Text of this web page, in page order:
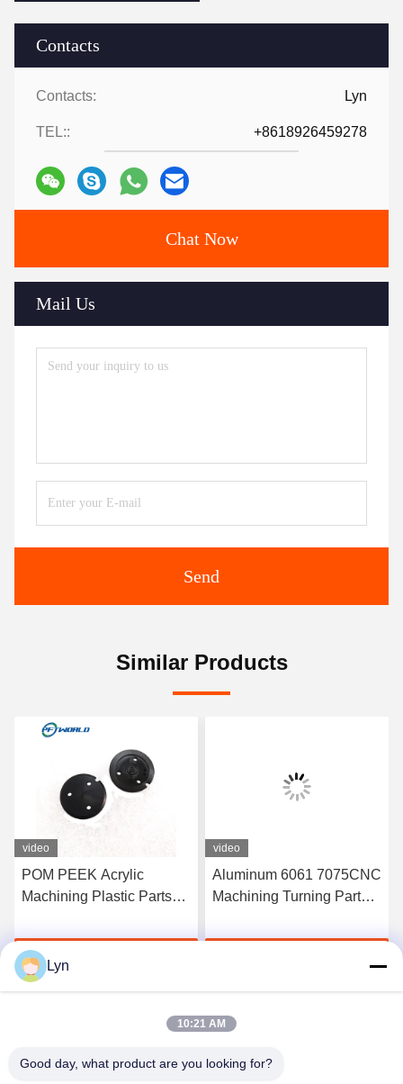
Contacts
Contacts: Lyn
TEL:: +8618926459278
Chat Now
Mail Us
Send
Similar Products
video
POM PEEK Acrylic
Machining Plastic Parts
Security
video
Aluminum 6061 7075CNC
Machining Turning Parts
Lyn
10:21 AM
Good day, what product are you looking for?